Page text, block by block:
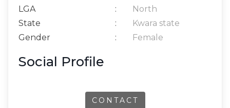
LGA
:
North
State
:
Kwara state
Gender
: Female
Social Profile
CONTACT